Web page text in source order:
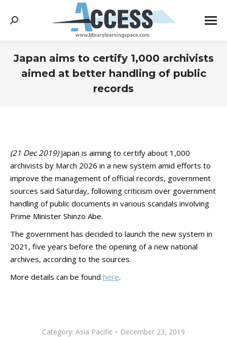
Search:
Japan aims to certify 1,000 archivists
aimed at better handling of public
records
(21 Dec 2019)Japan is aiming to certify about 1,000
archivists by March 2026 in a new system amid efforts to
improve the management of official records, government
sources said Saturday, following criticism over government
handling of public documents in various scandals involving
Prime Minister Shinzo Abe.
The government has decided to launch the new system in
2021, five years before the opening of a new national
archives, according to the sources.
More details can be found here.
Category: Asia Pacific
December 23, 2019